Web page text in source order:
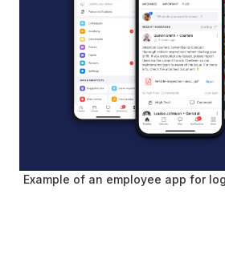
Example of an employee app for